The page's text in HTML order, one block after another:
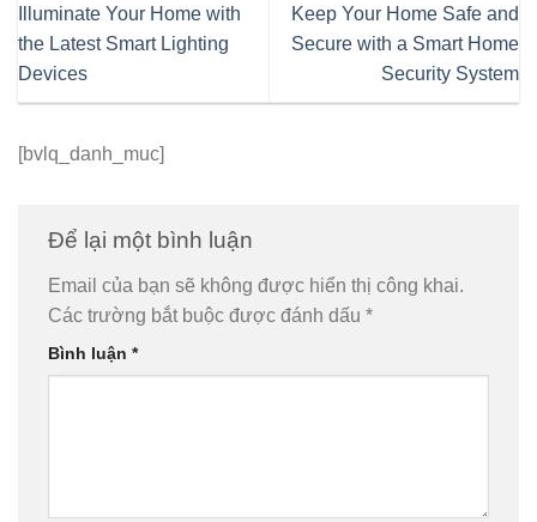
Illuminate Your Home with
the Latest Smart Lighting
Devices
Keep Your Home Safe and
Secure with a Smart Home
Security System
[bvlq_danh_muc]
Để lại một bình luận
Email của bạn sẽ không được hiển thị công khai.
Các trường bắt buộc được đánh dấu *
Bình luận *